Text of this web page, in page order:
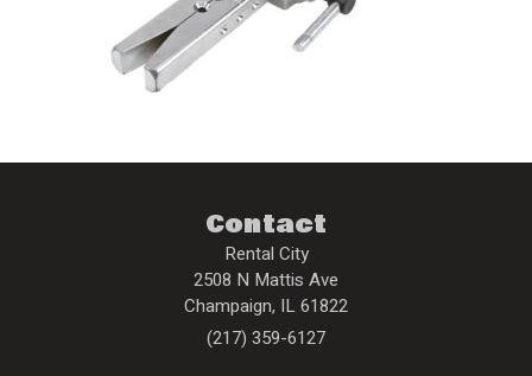
Contact
Rental City
2508 N Mattis Ave
Champaign, IL61822
(217) 359-6127